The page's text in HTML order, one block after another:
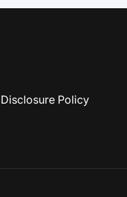
Disclosure Policy